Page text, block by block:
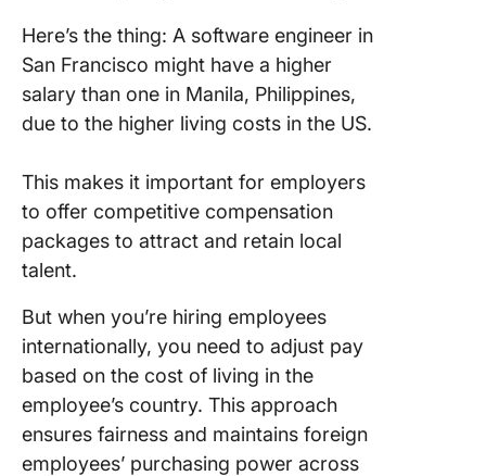
Here’s the thing: A software engineer in
San Francisco might have a higher
salary than one in Manila, Philippines,
due to the higher living costs in the US.
This makes it important for employers
to offer competitive compensation
packages to attract and retain local
talent.
But when you’re hiring employees
internationally, you need to adjust pay
based on the cost of living in the
employee’s country. This approach
ensures fairness and maintains foreign
employees’ purchasing power across